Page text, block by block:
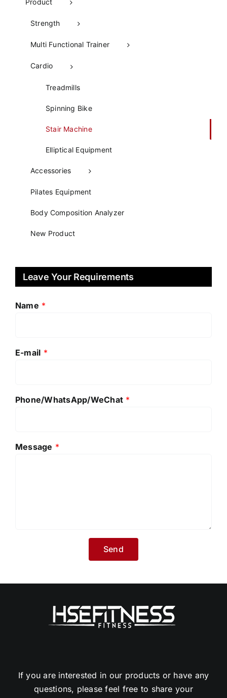
Strength
Multi Functional Trainer
Cardio
Treadmills
Spinning Bike
Stair Machine
Elliptical Equipment
Accessories
Pilates Equipment​
Body Composition Analyzer
New Product
Leave Your Requirements
Name *
E-mail *
Phone/WhatsApp/WeChat *
Message *
If you are interested in our products or have any
questions, please feel free to share your